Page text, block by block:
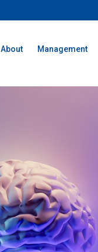
About Management